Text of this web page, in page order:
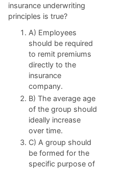
insurance underwriting
principles is true?
A) Employees
should be required
to remit premiums
directly to the
insurance
company.
B) The average age
of the group should
ideally increase
over time.
C) A group should
be formed for the
specific purpose of